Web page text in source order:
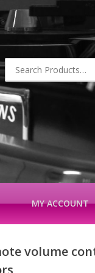
Search
for:
MY ACCOUNT
volume